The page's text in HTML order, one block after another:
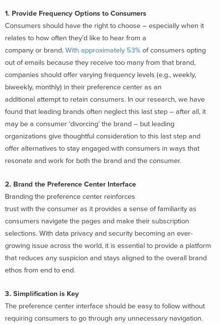
1. Provide Frequency Options to Consumers
Consumers should have the right to choose – especially when it
relates to how often they’d like to hear from a
company or brand. With approximately 53% of consumers opting
out of emails because they receive too many from that brand,
companies should offer varying frequency levels (e.g., weekly,
biweekly, monthly) in their preference center as an
additional attempt to retain consumers. In our research, we have
found that leading brands often neglect this last step – after all, it
may be a consumer ‘divorcing’ the brand – but leading
organizations give thoughtful consideration to this last step and
offer alternatives to stay engaged with consumers in ways that
resonate and work for both the brand and the consumer.
2. Brand the Preference Center Interface
Branding the preference center reinforces
trust with the consumer as it provides a sense of familiarity as
consumers navigate the pages and make their subscription
selections. With data privacy and security becoming an ever-
growing issue across the world, it is essential to provide a platform
that reduces any suspicion and stays aligned to the overall brand
ethos from end to end.
3. Simplification is Key
The preference center interface should be easy to follow without
requiring consumers to go through any unnecessary navigation.